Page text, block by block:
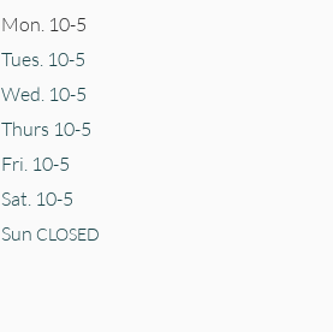
Mon. 10-5
Tues. 10-5
Wed. 10-5
Thurs 10-5
Fri. 10-5
Sat. 10-5
Sun CLOSED